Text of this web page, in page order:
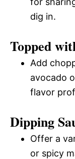
dig in.
Topped
Add
avocado
flavor
Dipping
Offer a
or spicy